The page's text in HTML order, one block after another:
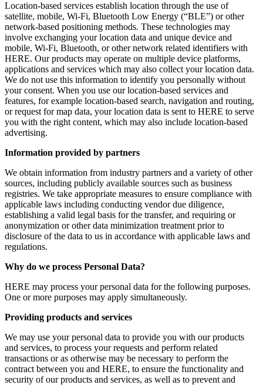
Location-based services establish location through the use of
satellite, mobile, Wi-Fi, Bluetooth Low Energy (“BLE”) or other
network-based positioning methods. These technologies may
involve exchanging your location data and unique device and
mobile, Wi-Fi, Bluetooth, or other network related identifiers with
HERE. Our products may operate on multiple device platforms,
applications and services which may also collect your location data.
We do not use this information to identify you personally without
your consent. When you use our location-based services and
features, for example location-based search, navigation and routing,
or request for map data, your location data is sent to HERE to serve
you with the right content, which may also include location-based
advertising.
Information provided by partners
We obtain information from industry partners and a variety of other
sources, including publicly available sources such as business
registries. We take appropriate measures to ensure compliance with
applicable laws including conducting vendor due diligence,
establishing a valid legal basis for the transfer, and requiring or
anonymization or other data minimization treatment prior to
disclosure of the data to us in accordance with applicable laws and
regulations.
Why do we process Personal Data?
HERE may process your personal data for the following purposes.
One or more purposes may apply simultaneously.
Providing products and services
We may use your personal data to provide you with our products
and services, to process your requests and perform related
transactions or as otherwise may be necessary to perform the
contract between you and HERE, to ensure the functionality and
security of our products and services, as well as to prevent and